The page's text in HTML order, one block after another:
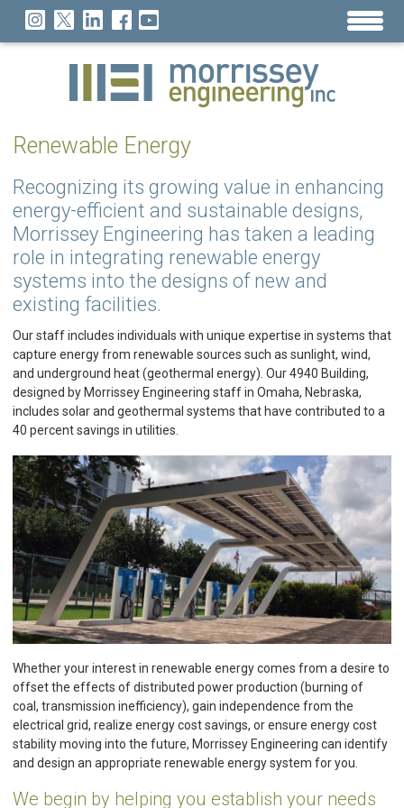
Renewable Energy
Recognizing its growing value in enhancing
energy-efficient and sustainable designs,
Morrissey Engineering has taken a leading
role in integrating renewable energy
systems into the designs of new and
existing facilities.
Our staff includes individuals with unique expertise in systems that
capture energy from renewable sources such as sunlight, wind,
and underground heat (geothermal energy). Our 4940 Building,
designed by Morrissey Engineering staff in Omaha, Nebraska,
includes solar and geothermal systems that have contributed to a
40 percent savings in utilities.
Whether your interest in renewable energy comes from a desire to
offset the effects of distributed power production (burning of
coal, transmission inefficiency), gain independence from the
electrical grid, realize energy cost savings, or ensure energy cost
stability moving into the future, Morrissey Engineering can identify
and design an appropriate renewable energy system for you.
We begin by helping you establish your needs